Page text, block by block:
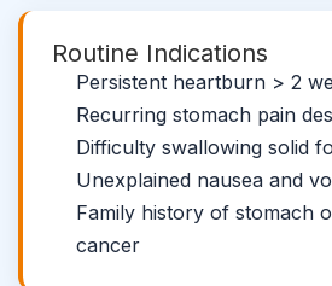
Routine Indications
Persistent heartburn > 2
Recurring stomach pain
Difficulty swallowing solid
Unexplained nausea and
Family history of stomach
cancer